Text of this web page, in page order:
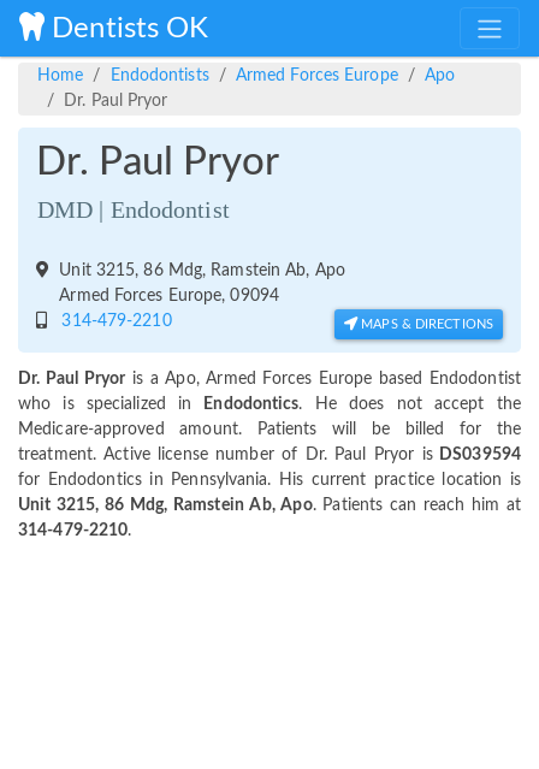
Dentists OK
Home Endodontists Armed Forces Europe
Apo
Dr. Paul Pryor
Dr. Paul Pryor
DMD | Endodontist
Unit 3215, 86 Mdg, Ramstein Ab, Apo
Armed Forces Europe, 09094
314-479-2210
MAPS & DIRECTIONS
Dr. Paul Pryor is a Apo, Armed Forces Europe based Endodontist
who is specialized in
Endodontics. He does not accept the
Medicare-approved amount. Patients will be billed for the
treatment. Active license number of Dr. Paul Pryor isDS039594
for Endodontics in Pennsylvania. His current practice location is
Unit 3215, 86 Mdg, Ramstein Ab, Apo. Patients can reach him at
314-479-2210.